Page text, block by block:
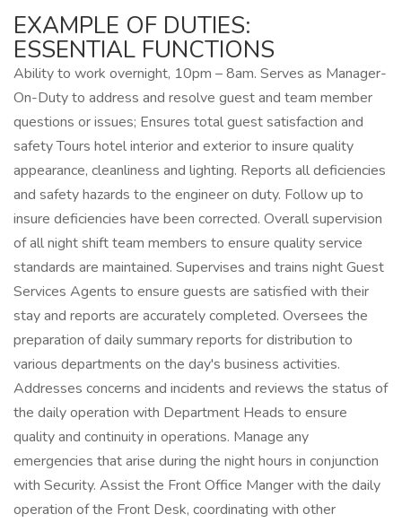
EXAMPLE OF DUTIES:
ESSENTIAL FUNCTIONS
Ability to work overnight, 10pm – 8am. Serves as Manager-
On-Duty to address and resolve guest and team member
questions or issues; Ensures total guest satisfaction and
safety Tours hotel interior and exterior to insure quality
appearance, cleanliness and lighting. Reports all deficiencies
and safety hazards to the engineer on duty. Follow up to
insure deficiencies have been corrected. Overall supervision
of all night shift team members to ensure quality service
standards are maintained. Supervises and trains night Guest
Services Agents to ensure guests are satisfied with their
stay and reports are accurately completed. Oversees the
preparation of daily summary reports for distribution to
various departments on the day's business activities.
Addresses concerns and incidents and reviews the status of
the daily operation with Department Heads to ensure
quality and continuity in operations. Manage any
emergencies that arise during the night hours in conjunction
with Security. Assist the Front Office Manger with the daily
operation of the Front Desk, coordinating with other